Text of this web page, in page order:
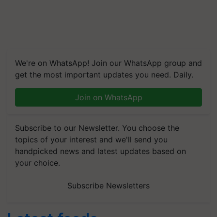
We're on WhatsApp! Join our WhatsApp group and
get the most important updates you need. Daily.
Join on WhatsApp
Subscribe to our Newsletter. You choose the
topics of your interest and we'll send you
handpicked news and latest updates based on
your choice.
Subscribe Newsletters